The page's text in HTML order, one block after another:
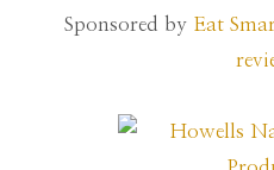
Sponsored by Eat